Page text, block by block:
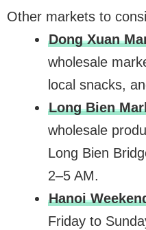
Other markets to
Dong Xuan
wholesale
local snacks,
Long Bien
wholesale
Long Bien
2–5 AM.
Hanoi
Friday to